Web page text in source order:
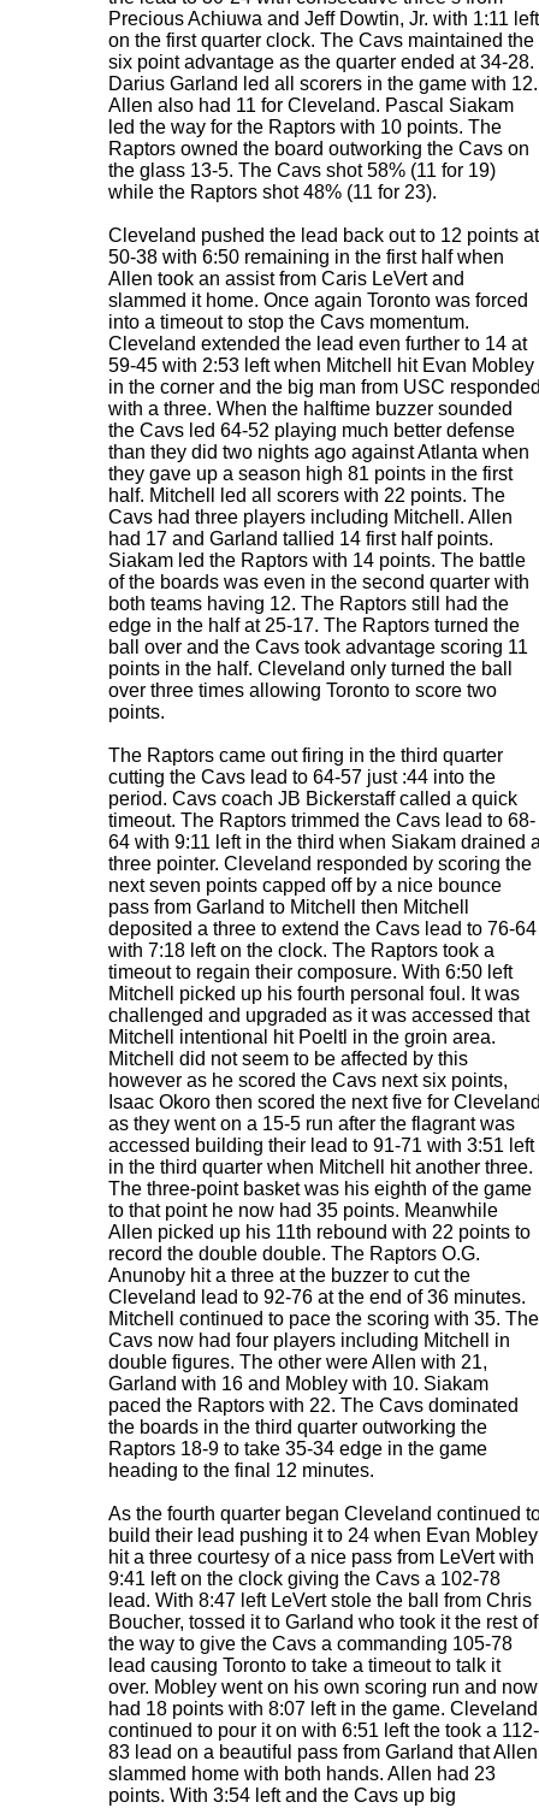
Precious Achiuwa and Jeff Dowtin, Jr. with 1:11 left
on the first quarter clock. The Cavs maintained the
six point advantage as the quarter ended at 34-28.
Darius Garland led all scorers in the game with 12.
Allen also had 11 for Cleveland. Pascal Siakam
led the way for the Raptors with 10 points. The
Raptors owned the board outworking the Cavs on
the glass 13-5. The Cavs shot 58% (11 for 19)
while the Raptors shot 48% (11 for 23).
Cleveland pushed the lead back out to 12 points at
50-38 with 6:50 remaining in the first half when
Allen took an assist from Caris LeVert and
slammed it home. Once again Toronto was forced
into a timeout to stop the Cavs momentum.
Cleveland extended the lead even further to 14 at
59-45 with 2:53 left when Mitchell hit Evan Mobley
in the corner and the big man from USC
with a three. When the halftime buzzer sounded
the Cavs led 64-52 playing much better defense
than they did two nights ago against Atlanta when
they gave up a season high 81 points in the first
half. Mitchell led all scorers with 22 points. The
Cavs had three players including Mitchell. Allen
had 17 and Garland tallied 14 first half points.
Siakam led the Raptors with 14 points. The battle
of the boards was even in the second quarter with
both teams having 12. The Raptors still had the
edge in the half at 25-17. The Raptors turned the
ball over and the Cavs took advantage scoring 11
points in the half. Cleveland only turned the ball
over three times allowing Toronto to score two
points.
The Raptors came out firing in the third quarter
cutting the Cavs lead to 64-57 just :44 into the
period. Cavs coach JB Bickerstaff called a quick
timeout. The Raptors trimmed the Cavs lead to 68-
64 with 9:11 left in the third when Siakam drained
three pointer. Cleveland responded by scoring the
next seven points capped off by a nice bounce
pass from Garland to Mitchell then Mitchell
deposited a three to extend the Cavs lead to 76-64
with 7:18 left on the clock. The Raptors took a
timeout to regain their composure. With 6:50 left
Mitchell picked up his fourth personal foul. It was
challenged and upgraded as it was accessed that
Mitchell intentional hit Poeltl in the groin area.
Mitchell did not seem to be affected by this
however as he scored the Cavs next six points,
Isaac Okoro then scored the next five for
as they went on a 15-5 run after the flagrant was
accessed building their lead to 91-71 with 3:51 left
in the third quarter when Mitchell hit another three.
The three-point basket was his eighth of the game
to that point he now had 35 points. Meanwhile
Allen picked up his 11th rebound with 22 points to
record the double double. The Raptors O.G.
Anunoby hit a three at the buzzer to cut the
Cleveland lead to 92-76 at the end of 36 minutes.
Mitchell continued to pace the scoring with 35. The
Cavs now had four players including Mitchell in
double figures. The other were Allen with 21,
Garland with 16 and Mobley with 10. Siakam
paced the Raptors with 22. The Cavs dominated
the boards in the third quarter outworking the
Raptors 18-9 to take 35-34 edge in the game
heading to the final 12 minutes.
As the fourth quarter began Cleveland continued
build their lead pushing it to 24 when Evan Mobley
hit a three courtesy of a nice pass from LeVert with
9:41 left on the clock giving the Cavs a 102-78
lead. With 8:47 left LeVert stole the ball from Chris
Boucher, tossed it to Garland who took it the rest of
the way to give the Cavs a commanding 105-78
lead causing Toronto to take a timeout to talk it
over. Mobley went on his own scoring run and now
had 18 points with 8:07 left in the game. Cleveland
continued to pour it on with 6:51 left the took a 112-
83 lead on a beautiful pass from Garland that Allen
slammed home with both hands. Allen had 23
points. With 3:54 left and the Cavs up big